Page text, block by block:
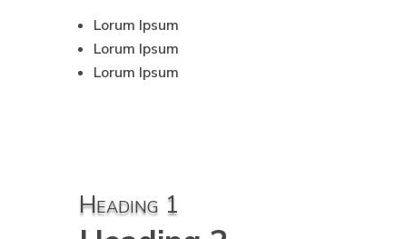
Lorum Ipsum
Lorum Ipsum
Lorum Ipsum
Heading 1